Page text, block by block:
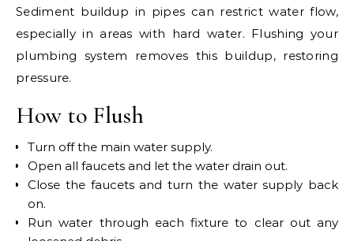
Sediment buildup in pipes can restrict water flow,
especially in areas with hard water. Flushing your
plumbing system removes this buildup, restoring
pressure.
How to Flush
Turn off the main water supply.
Open all faucets and let the water drain out.
Close the faucets and turn the water supply back
on.
Run water through each fixture to clear out any